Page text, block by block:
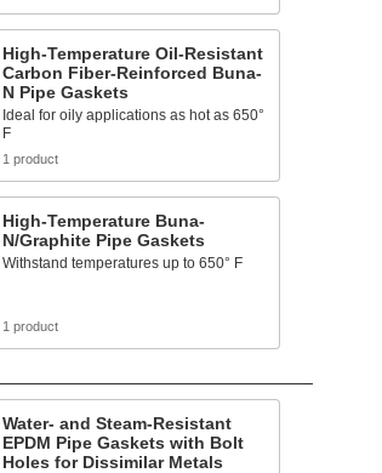
High-Temperature Oil-Resistant
Carbon Fiber-Reinforced Buna-
N Pipe Gaskets
Ideal for oily applications as hot as 650°
F
1 product
High-Temperature Buna-
N/Graphite Pipe Gaskets
Withstand temperatures up to 650° F
1 product
Water- and Steam-Resistant
EPDM Pipe Gaskets with Bolt
Holes for Dissimilar Metals